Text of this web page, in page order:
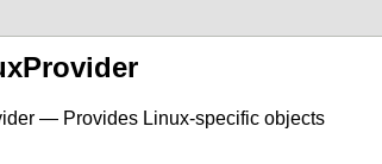
— Provides Linux-specific objects